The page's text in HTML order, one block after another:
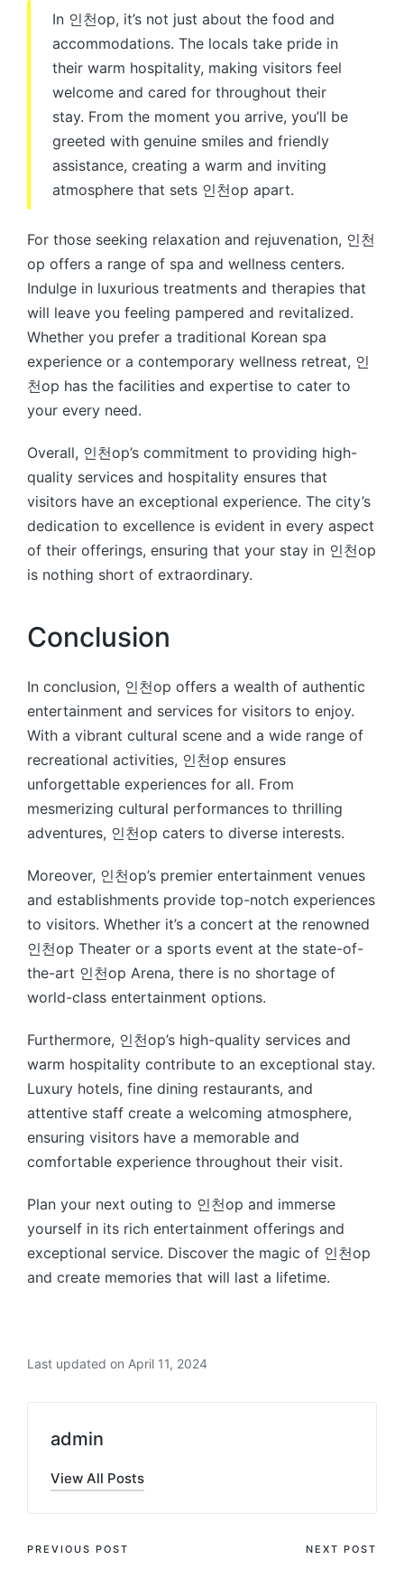
In 인천op, it’s not just about the food and
accommodations. The locals take pride in
their warm hospitality, making visitors feel
welcome and cared for throughout their
stay. From the moment you arrive, you’ll be
greeted with genuine smiles and friendly
assistance, creating a warm and inviting
atmosphere that sets 인천op apart.
For those seeking relaxation and rejuvenation, 인천
op offers a range of spa and wellness centers.
Indulge in luxurious treatments and therapies that
will leave you feeling pampered and revitalized.
Whether you prefer a traditional Korean spa
experience or a contemporary wellness retreat, 인
천op has the facilities and expertise to cater to
your every need.
Overall, 인천op’s commitment to providing high-
quality services and hospitality ensures that
visitors have an exceptional experience. The city’s
dedication to excellence is evident in every aspect
of their offerings, ensuring that your stay in 인천op
is nothing short of extraordinary.
Conclusion
In conclusion, 인천op offers a wealth of authentic
entertainment and services for visitors to enjoy.
With a vibrant cultural scene and a wide range of
recreational activities, 인천op ensures
unforgettable experiences for all. From
mesmerizing cultural performances to thrilling
adventures, 인천op caters to diverse interests.
Moreover, 인천op’s premier entertainment venues
and establishments provide top-notch experiences
to visitors. Whether it’s a concert at the renowned
인천op Theater or a sports event at the state-of-
the-art 인천op Arena, there is no shortage of
world-class entertainment options.
Furthermore, 인천op’s high-quality services and
warm hospitality contribute to an exceptional stay.
Luxury hotels, fine dining restaurants, and
attentive staff create a welcoming atmosphere,
ensuring visitors have a memorable and
comfortable experience throughout their visit.
Plan your next outing to 인천op and immerse
yourself in its rich entertainment offerings and
exceptional service. Discover the magic of 인천op
and create memories that will last a lifetime.
Last updated on April 11, 2024
admin
View All Posts
Post
PREVIOUS POST NEXT POST